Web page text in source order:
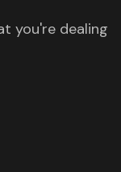
you're dealing